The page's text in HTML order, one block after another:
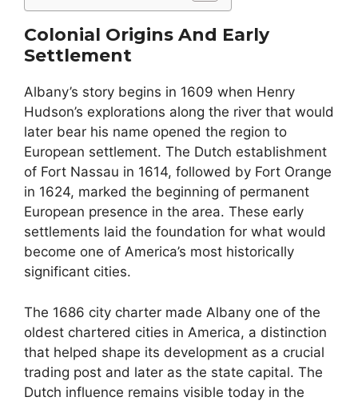
Colonial Origins And Early
Settlement
Albany’s story begins in 1609 when Henry
Hudson’s explorations along the river that would
later bear his name opened the region to
European settlement. The Dutch establishment
of Fort Nassau in 1614, followed by Fort Orange
in 1624, marked the beginning of permanent
European presence in the area. These early
settlements laid the foundation for what would
become one of America’s most historically
significant cities.
The 1686 city charter made Albany one of the
oldest chartered cities in America, a distinction
that helped shape its development as a crucial
trading post and later as the state capital. The
Dutch influence remains visible today in the